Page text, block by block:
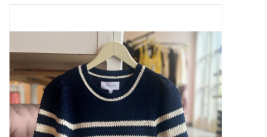
BOTTOMS
SHOES
HANDBAGS